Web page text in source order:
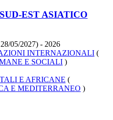
EST ASIATICO
05/2027) - 2026
INTERNAZIONALI (
E SOCIALI )
E AFRICANE (
E MEDITERRANEO )